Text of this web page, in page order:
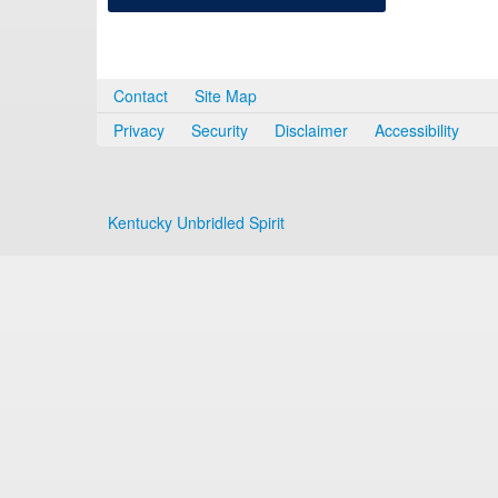
Contact
Site Map
Privacy
Security Disclaimer Accessibility
Kentucky Unbridled Spirit